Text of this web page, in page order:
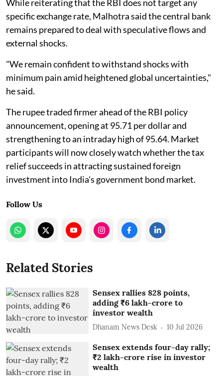
While reiterating that the RBI does not target any
specific exchange rate, Malhotra said the central bank
remains prepared to deal with speculative flows and
external shocks.
"We remain confident to withstand shocks with
minimum pain amid heightened global uncertainties,"
he said.
The rupee traded firmer ahead of the RBI policy
announcement, opening at 95.71 per dollar and
strengthening to an intraday high of 95.64. Market
participants will now closely watch whether the tax
relief succeeds in attracting sustained foreign
investment into India's government bond market.
Follow Us
Related Stories
Sensex rallies 828 points,
adding ₹6 lakh-crore to
investor wealth
Dhanam News Desk 10 Jul 2026
Sensex extends four-day rally;
₹2 lakh-crore rise in investor
wealth